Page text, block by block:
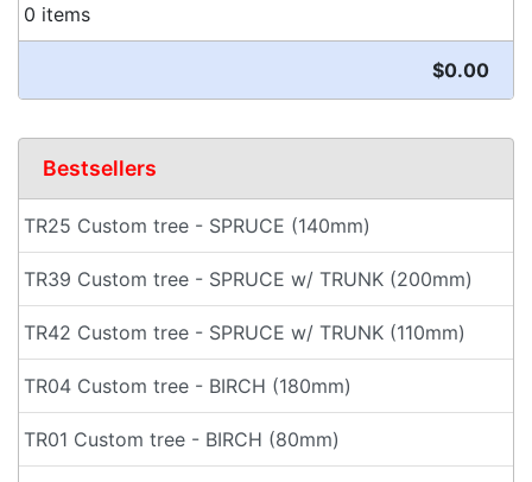
0 items
$0.00
Bestsellers
TR25 Custom tree - SPRUCE (140mm)
TR39 Custom tree - SPRUCE w/ TRUNK (200mm)
TR42 Custom tree - SPRUCE w/ TRUNK (110mm)
TR04 Custom tree - BIRCH (180mm)
TR01 Custom tree - BIRCH (80mm)